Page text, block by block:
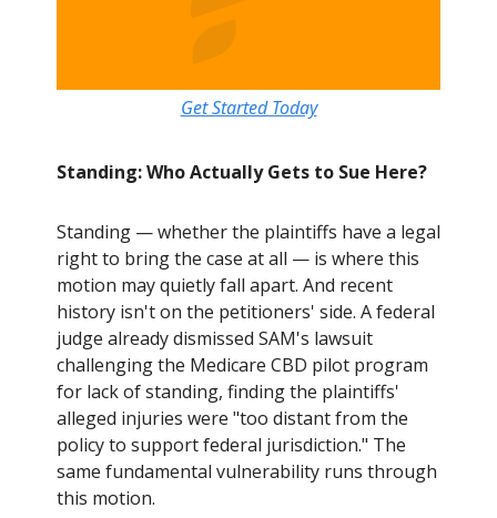
Get Started Today
Standing: Who Actually Gets to Sue Here?
Standing — whether the plaintiffs have a legal
right to bring the case at all — is where this
motion may quietly fall apart. And recent
history isn't on the petitioners' side. A federal
judge already dismissed SAM's lawsuit
challenging the Medicare CBD pilot program
for lack of standing, finding the plaintiffs'
alleged injuries were "too distant from the
policy to support federal jurisdiction." The
same fundamental vulnerability runs through
this motion.